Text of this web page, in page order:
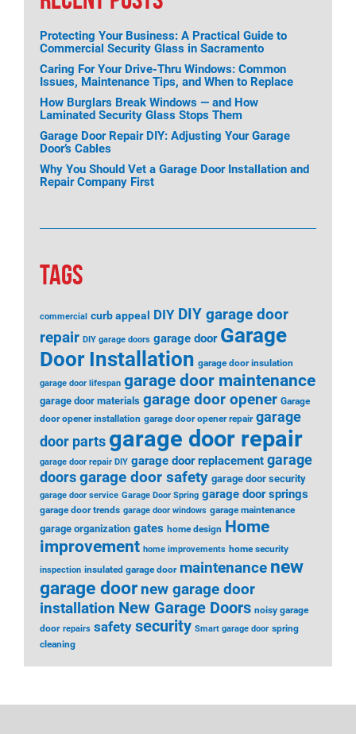
Protecting Your Business: A Practical Guide to
Commercial Security Glass in Sacramento
Caring For Your Drive-Thru Windows: Common
Issues, Maintenance Tips, and When to Replace
How Burglars Break Windows — and How
Laminated Security Glass Stops Them
Garage Door Repair DIY: Adjusting Your Garage
Door’s Cables
Why You Should Vet a Garage Door Installation and
Repair Company First
TAGS
commercial curb appeal DIY DIY garage door
repair DIY garage doors garage door Garage
Door Installation garage door insulation
garage door lifespan garage door maintenance
garage door materials garage door opener Garage
door opener installation garage door opener repair garage
door parts garage door repair
garage door repair DIY garage door replacement garage
doors garage door safety garage door security
garage door service Garage Door Spring garage door springs
garage door trends garage door windows garage maintenance
garage organization gates home design Home
improvement home improvements home security
inspection insulated garage door maintenance new
garage door new garage door
installation New Garage Doors noisy garage
door repairs safety security Smart garage door spring
cleaning